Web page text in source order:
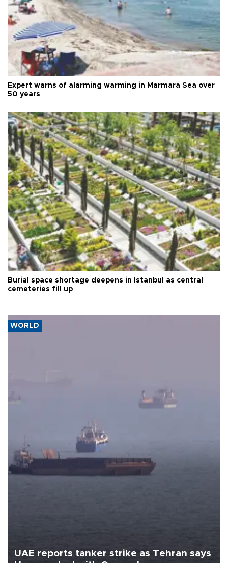
Expert warns of alarming warming in Marmara Sea over
50 years
Burial space shortage deepens in Istanbul as central
cemeteries fill up
WORLD
UAE reports tanker strike as Tehran says